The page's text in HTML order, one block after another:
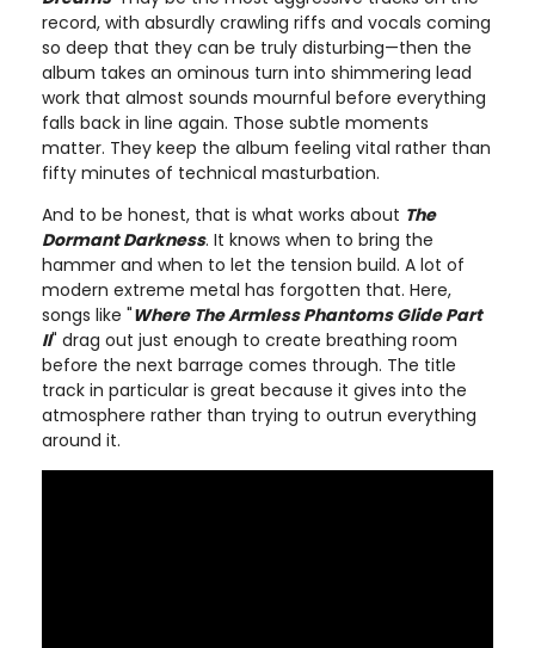
record, with absurdly crawling riffs and vocals coming
so deep that they can be truly disturbing—then the
album takes an ominous turn into shimmering lead
work that almost sounds mournful before everything
falls back in line again. Those subtle moments
matter. They keep the album feeling vital rather than
fifty minutes of technical masturbation.
And to be honest, that is what works about The
Dormant Darkness. It knows when to bring the
hammer and when to let the tension build. A lot of
modern extreme metal has forgotten that. Here,
songs like "Where The Armless Phantoms Glide Part
II" drag out just enough to create breathing room
before the next barrage comes through. The title
track in particular is great because it gives into the
atmosphere rather than trying to outrun everything
around it.